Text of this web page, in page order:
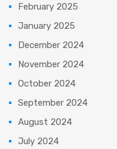
February 2025
January 2025
December 2024
November 2024
October 2024
September 2024
August 2024
July 2024